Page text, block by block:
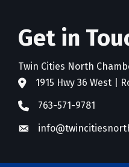
Get in
Twin Cities North
address1915 Hwy 36 West |
phone763-571-9781
email